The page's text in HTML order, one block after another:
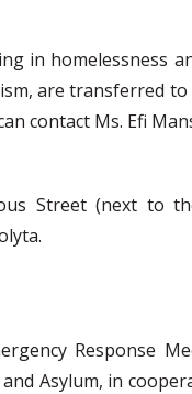
in homelessness
are transferred
contact Ms. Efi
Street (next to
Response
Asylum, in